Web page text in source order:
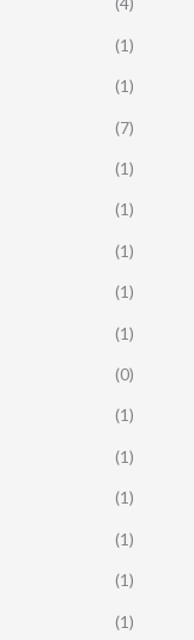
(1)
(1)
(7)
(1)
(1)
(1)
(1)
(1)
(0)
(1)
(1)
(1)
(1)
(1)
(1)